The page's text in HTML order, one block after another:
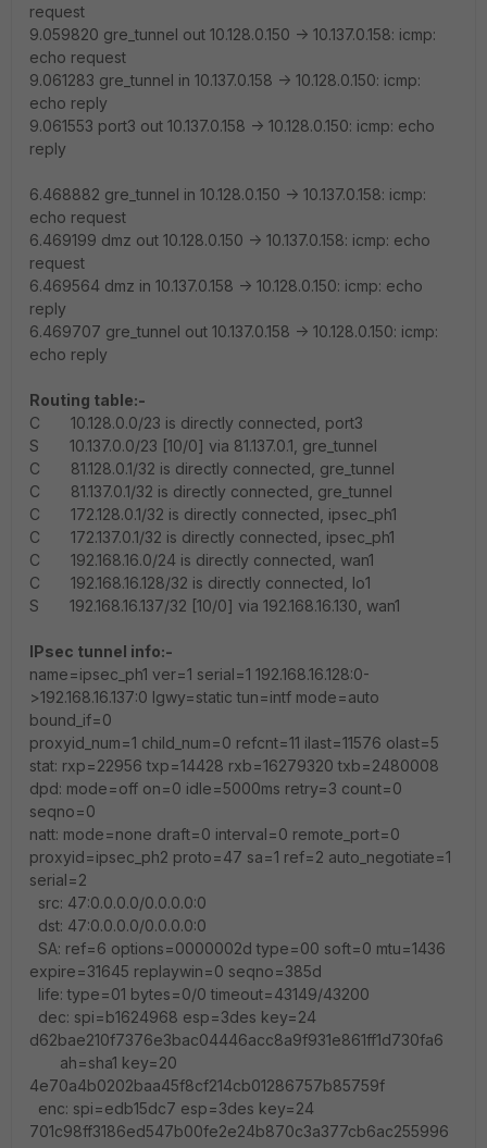
request
9.059820 gre_tunnel out 10.128.0.150 -> 10.137.0.158: icmp:
echo request
9.061283 gre_tunnel in 10.137.0.158 -> 10.128.0.150: icmp:
echo reply
9.061553 port3 out 10.137.0.158 -> 10.128.0.150: icmp: echo
reply
6.468882 gre_tunnel in 10.128.0.150 -> 10.137.0.158: icmp:
echo request
6.469199 dmz out 10.128.0.150 -> 10.137.0.158: icmp: echo
request
6.469564 dmz in 10.137.0.158 -> 10.128.0.150: icmp: echo
reply
6.469707 gre_tunnel out 10.137.0.158 -> 10.128.0.150: icmp:
echo reply
Routing table:-
C 10.128.0.0/23 is directly connected, port3
S 10.137.0.0/23 [10/0] via 81.137.0.1, gre_tunnel
C 81.128.0.1/32 is directly connected, gre_tunnel
C 81.137.0.1/32 is directly connected, gre_tunnel
C 172.128.0.1/32 is directly connected, ipsec_ph1
C 172.137.0.1/32 is directly connected, ipsec_ph1
C 192.168.16.0/24 is directly connected, wan1
C 192.168.16.128/32 is directly connected, lo1
S 192.168.16.137/32 [10/0] via 192.168.16.130, wan1
IPsec tunnel info:-
name=ipsec_ph1 ver=1 serial=1 192.168.16.128:0-
>192.168.16.137:0 lgwy=static tun=intf mode=auto
bound_if=0
proxyid_num=1 child_num=0 refcnt=11 ilast=11576 olast=5
stat: rxp=22956 txp=14428 rxb=16279320 txb=2480008
dpd: mode=off on=0 idle=5000ms retry=3 count=0
seqno=0
natt: mode=none draft=0 interval=0 remote_port=0
proxyid=ipsec_ph2 proto=47 sa=1 ref=2 auto_negotiate=1
serial=2
src: 47:0.0.0.0/0.0.0.0:0
dst: 47:0.0.0.0/0.0.0.0:0
SA: ref=6 options=0000002d type=00 soft=0 mtu=1436
expire=31645 replaywin=0 seqno=385d
life: type=01 bytes=0/0 timeout=43149/43200
dec: spi=b1624968 esp=3des key=24
d62bae210f7376e3bac04446acc8a9f931e861ff1d730fa6
ah=sha1 key=20
4e70a4b0202baa45f8cf214cb01286757b85759f
enc: spi=edb15dc7 esp=3des key=24
701c98ff3186ed547b00fe2e24b870c3a377cb6ac255996